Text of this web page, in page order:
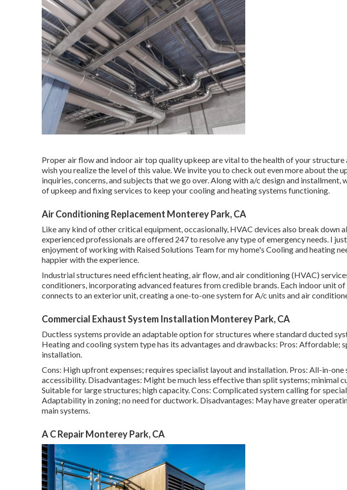
Proper air flow and indoor air top quality upkeep are vital to the health of your structure
wish you realize the level of this value. We invite you to check out even more about the
inquiries, concerns, and subjects that we go over. Along with a/c design and installment,
of upkeep and fixing services to keep your cooling and heating systems functioning.
Air Conditioning Replacement Monterey Park, CA
Like any kind of other critical equipment, occasionally, HVAC devices also break down
experienced professionals are offered 247 to resolve any type of emergency needs. I
enjoyment of working with Raised Solutions Team for my home's Cooling and heating
happier with the experience.
Industrial structures need efficient heating, air flow, and air conditioning (HVAC)
conditioners, incorporating advanced features from credible brands. Each indoor unit
connects to an exterior unit, creating a one-to-one system for A/c units and air
Commercial Exhaust System Installation Monterey Park, CA
Ductless systems provide an adaptable option for structures where standard ducted
Heating and cooling system type has its advantages and drawbacks: Pros: Affordable;
installation.
Cons: High upfront expenses; requires specialist layout and installation. Pros: All-in-one
accessibility. Disadvantages: Might be much less effective than split systems; minimal
Suitable for large structures; high capacity. Cons: Complicated system calling for
Adaptability in zoning; no need for ductwork. Disadvantages: May have greater
main systems.
A C Repair Monterey Park, CA